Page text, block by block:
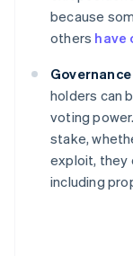
because
others have
holders can
voting
stake,
exploit, they
including